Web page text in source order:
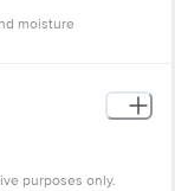
moisture
purposes only.